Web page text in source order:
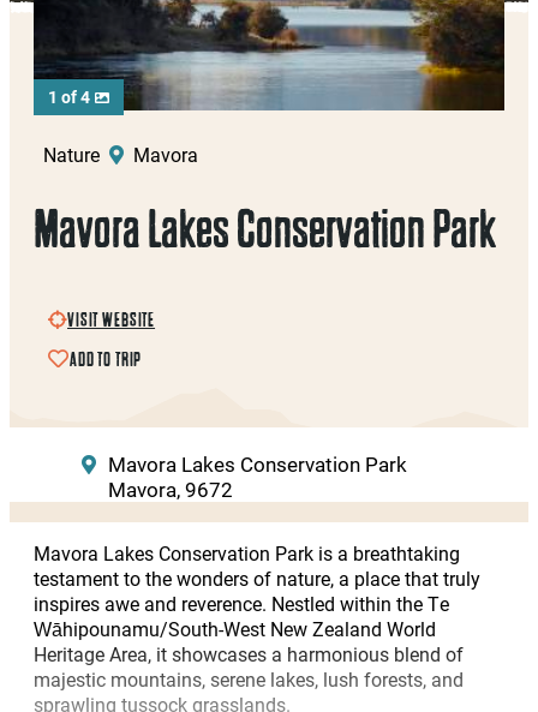
1 of 4
Nature Mavora
Mavora Lakes Conservation Park
VISIT WEBSITE
ADD TO TRIP
Mavora Lakes Conservation Park
Mavora, 9672
Mavora Lakes Conservation Park is a breathtaking
testament to the wonders of nature, a place that truly
inspires awe and reverence. Nestled within the Te
Wāhipounamu/South-West New Zealand World
Heritage Area, it showcases a harmonious blend of
majestic mountains, serene lakes, lush forests, and
sprawling tussock grasslands.